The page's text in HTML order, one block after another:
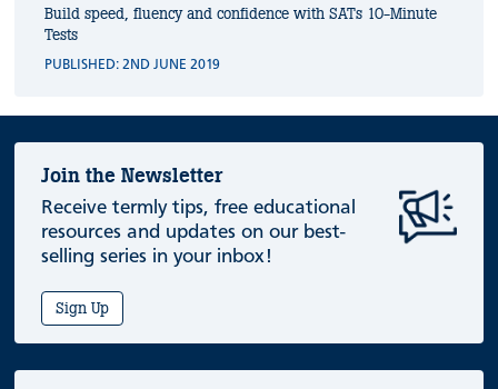
Build speed, fluency and confidence with SATs 10-Minute
Tests
PUBLISHED: 2ND JUNE 2019
Join the Newsletter
Receive termly tips, free educational
resources and updates on our best-
selling series in your inbox!
Sign Up